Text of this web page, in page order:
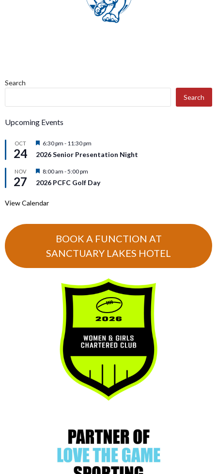
Search
Search
Upcoming Events
OCT
24
Featured
6:30 pm - 11:30 pm
2026 Senior Presentation Night
NOV
27
Featured
8:00 am -5:00 pm
2026 PCFC Golf Day
View Calendar
BOOK A FUNCTION AT
SANCTUARY LAKES HOTEL